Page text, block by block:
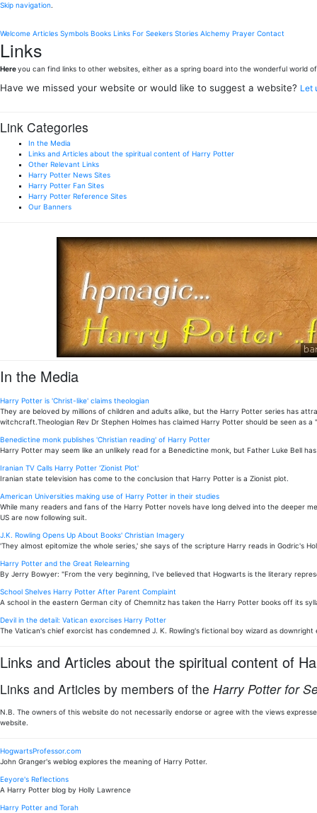
Skip navigation.
Welcome Articles Symbols Books Links For Seekers Stories Alchemy Prayer Contact
Links
Hereyou can find links to other websites, either as a spring board into the wonderful world
Have we missed your website or would like to suggest a website? Let
Link Categories
In the Media
Links and Articles about the spiritual content of Harry Potter
Other Relevant Links
Harry Potter News Sites
Harry Potter Fan Sites
Harry Potter Reference Sites
Our Banners
In the Media
Harry Potter is 'Christ-like' claims theologian
They are beloved by millions of children and adults alike, but the Harry Potter series has
witchcraft.Theologian Rev Dr Stephen Holmes has claimed Harry Potter should be seen as
Benedictine monk publishes 'Christian reading' of Harry Potter
Harry Potter may seem like an unlikely read for a Benedictine monk, but Father Luke Bell
Iranian TV Calls Harry Potter 'Zionist Plot'
Iranian state television has come to the conclusion that Harry Potter is a Zionist plot.
American Universities making use of Harry Potter in their studies
While many readers and fans of the Harry Potter novels have long delved into the deeper
US are now following suit.
J.K. Rowling Opens Up About Books' Christian Imagery
'They almost epitomize the whole series,' she says of the scripture Harry reads in Godric's
Harry Potter and the Great Relearning
By Jerry Bowyer: "From the very beginning, I've believed that Hogwarts is the literary
School Shelves Harry Potter After Parent Complaint
A school in the eastern German city of Chemnitz has taken the Harry Potter books off its
Devil in the detail: Vatican exorcises Harry Potter
The Vatican's chief exorcist has condemned J. K. Rowling's fictional boy wizard as downright
Links and Articles about the spiritual content of
Links and Articles by members of the Harry Potter for
N.B. The owners of this website do not necessarily endorse or agree with the views
website.
HogwartsProfessor.com
John Granger's weblog explores the meaning of Harry Potter.
Eeyore's Reflections
A Harry Potter blog by Holly Lawrence
Harry Potter and Torah